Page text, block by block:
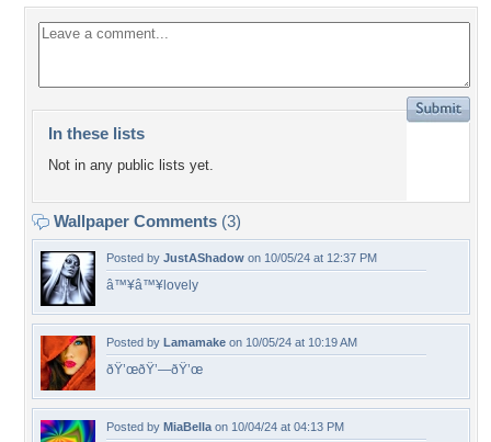
In these lists
Not in any public lists yet.
Wallpaper Comments (3)
Posted by JustAShadow on 10/05/24 at 12:37 PM
â™¥â™¥lovely
Posted by Lamamake on 10/05/24 at 10:19 AM
ðŸ’œðŸ’—ðŸ’œ
Posted by MiaBella on 10/04/24 at 04:13 PM